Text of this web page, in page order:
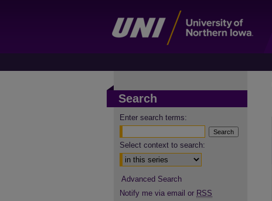
Search
Enter search terms:
Select context to search:
Advanced Search
Notify me via email or RSS